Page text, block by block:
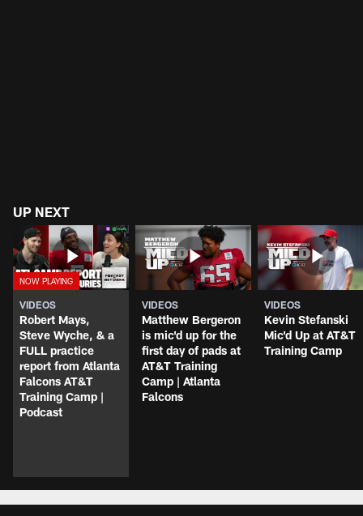
UP NEXT
VIDEOS
Robert Mays,
Steve Wyche, & a
FULL practice
report from Atlanta
Falcons AT&T
Training Camp |
Podcast
VIDEOS
Matthew Bergeron
is mic'd up for the
first day of pads at
AT&T Training
Camp | Atlanta
Falcons
VIDEOS
Kevin Stefanski
Mic'd Up at AT&T
Training Camp